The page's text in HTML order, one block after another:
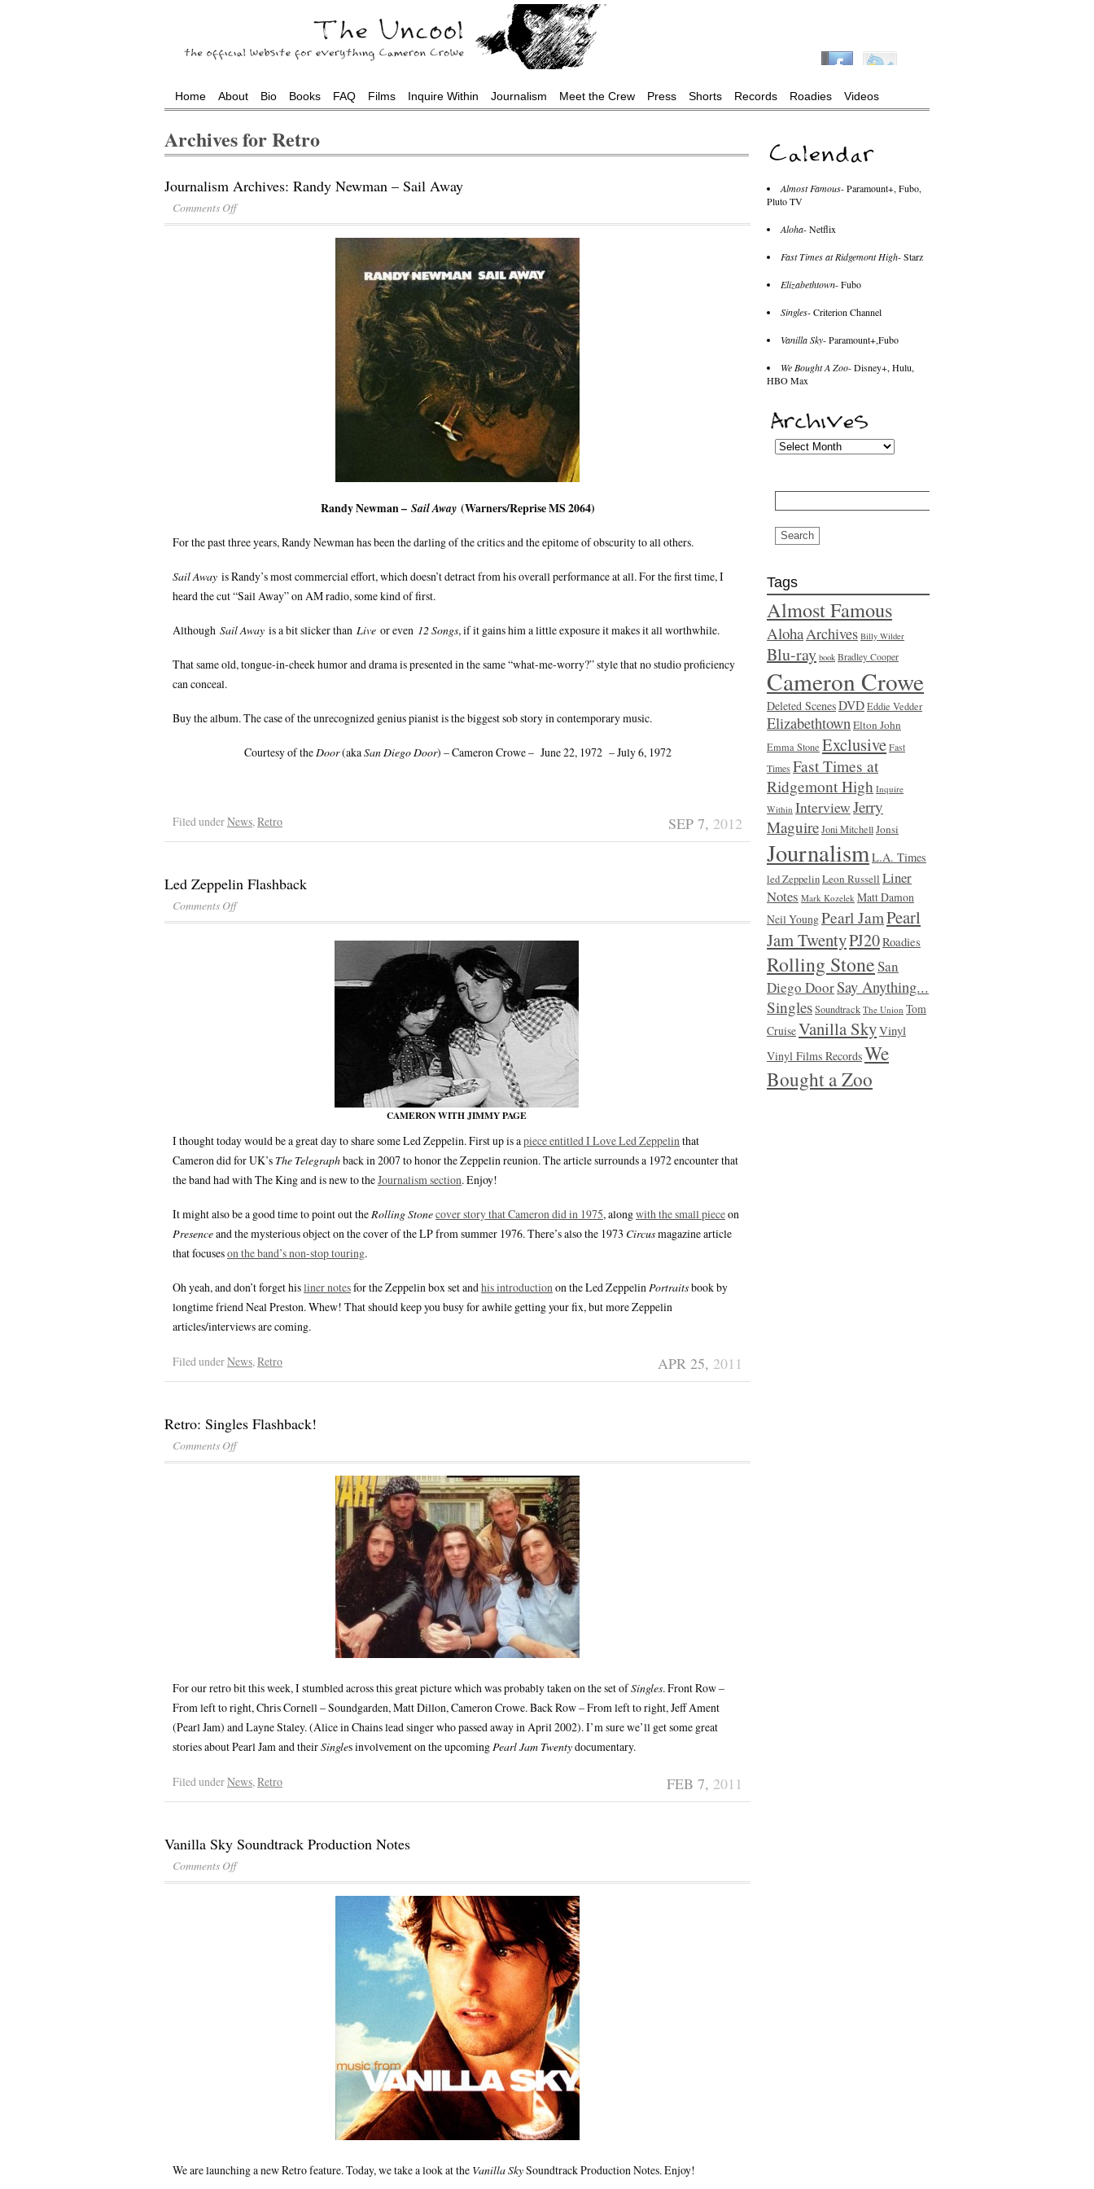
Home About Bio Books FAQ Films Inquire Within Journalism Meet the Crew Press Shorts Records Roadies Videos
Archives for Retro
Journalism Archives: Randy Newman – Sail Away
Comments Off
Randy Newman – Sail Away(Warners/Reprise MS 2064)
For the past three years, Randy Newman has been the darling of the critics and the epitome of obscurity to all others.
Sail Away is Randy’s most commercial effort, which doesn’t detract from his overall performance at all. For the first time, I
heard the cut “Sail Away” on AM radio, some kind of first.
Although Sail Away is a bit slicker than Live or even 12 Songs, if it gains him a little exposure it makes it all worthwhile.
That same old, tongue-in-cheek humor and drama is presented in the same “what-me-worry?” style that no studio proficiency
can conceal.
Buy the album. The case of the unrecognized genius pianist is the biggest sob story in contemporary music.
Courtesy of theDoor(akaSan Diego Door) – Cameron Crowe – June 22, 1972 – July 6, 1972
Filed underNews,Retro SEP 7, 2012
Led Zeppelin Flashback
Comments Off
CAMERON WITH JIMMY PAGE
I thought today would be a great day to share some Led Zeppelin. First up is apiece entitled I Love Led Zeppelinthat
Cameron did for UK’s The Telegraphback in 2007 to honor the Zeppelin reunion. The article surrounds a 1972 encounter that
the band had with The King and is new to theJournalism section. Enjoy!
It might also be a good time to point out theRolling Stonecover story that Cameron did in 1975, alongwith the small pieceon
Presenceand the mysterious object on the cover of the LP from summer 1976. There’s also the 1973 Circusmagazine article
that focuseson the band’s non-stop touring.
Oh yeah, and don’t forget hisliner notesfor the Zeppelin box set andhis introductionon the Led ZeppelinPortraitsbook by
longtime friend Neal Preston. Whew! That should keep you busy for awhile getting your fix, but more Zeppelin
articles/interviews are coming.
Filed underNews,Retro APR 25, 2011
Retro: Singles Flashback!
Comments Off
For our retro bit this week, I stumbled across this great picture which was probably taken on the set ofSingles. Front Row –
From left to right, Chris Cornell – Soundgarden, Matt Dillon, Cameron Crowe. Back Row – From left to right, Jeff Ament
(Pearl Jam) and Layne Staley. (Alice in Chains lead singer who passed away in April 2002). I’m sure we’ll get some great
stories about Pearl Jam and theirSingles involvement on the upcomingPearl Jam Twentydocumentary.
Filed underNews,Retro FEB 7, 2011
Vanilla Sky Soundtrack Production Notes
Comments Off
We are launching a new Retro feature. Today, we take a look at the Vanilla SkySoundtrack Production Notes. Enjoy!
Almost Famous- Paramount+, Fubo,
Pluto TV
Aloha- Netflix
Fast Times at Ridgemont High- Starz
Elizabethtown- Fubo
Singles- Criterion Channel
Vanilla Sky- Paramount+,Fubo
We Bought A Zoo- Disney+, Hulu,
HBO Max
Search
Tags
Almost Famous
AlohaArchives Billy Wilder
Blu-ray book Bradley Cooper
Cameron Crowe
Deleted ScenesDVDEddie Vedder
ElizabethtownElton John
Emma Stone ExclusiveFast
Times Fast Times at
Ridgemont High Inquire
Within InterviewJerry
MaguireJoni MitchellJonsi
JournalismL.A. Times
led ZeppelinLeon Russell Liner
Notes Mark Kozelek Matt Damon
Neil YoungPearl JamPearl
Jam TwentyPJ20Roadies
Rolling StoneSan
Diego DoorSay Anything...
SinglesSoundtrack The Union Tom
CruiseVanilla SkyVinyl
Vinyl Films RecordsWe
Bought a Zoo